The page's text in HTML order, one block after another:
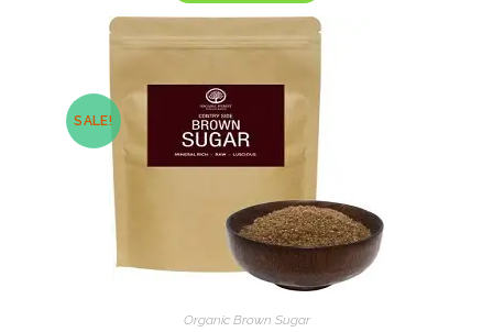
SALE!
Organic Brown Sugar